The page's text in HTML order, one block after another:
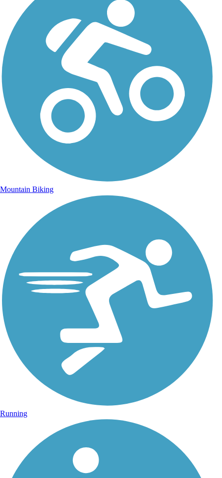
Mountain Biking
Running